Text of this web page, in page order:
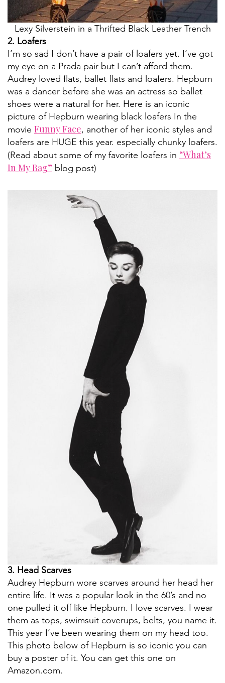
Lexy Silverstein in a Thrifted Black Leather Trench
2. Loafers
I’m so sad I don’t have a pair of loafers yet. I’ve got
my eye on a Prada pair but I can’t afford them.
Audrey loved flats, ballet flats and loafers. Hepburn
was a dancer before she was an actress so ballet
shoes were a natural for her. Here is an iconic
picture of Hepburn wearing black loafers In the
movie Funny Face, another of her iconic styles and
loafers are HUGE this year. especially chunky loafers.
(Read about some of my favorite loafers in “What’s
In My Bag” blog post)
3. Head Scarves
Audrey Hepburn wore scarves around her head her
entire life. It was a popular look in the 60’s and no
one pulled it off like Hepburn. I love scarves. I wear
them as tops, swimsuit coverups, belts, you name it.
This year I’ve been wearing them on my head too.
This photo below of Hepburn is so iconic you can
buy a poster of it. You can get this one on
Amazon.com.